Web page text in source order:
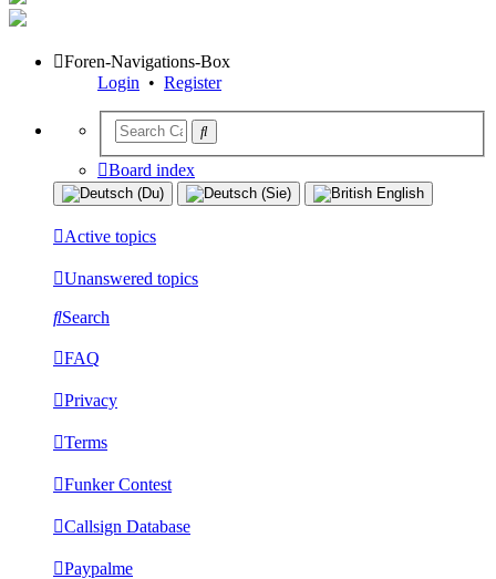
Foren-Navigations-Box
Login • Register
Board index
Active topics
Unanswered topics
Search
FAQ
Privacy
Terms
Funker Contest
Callsign Database
Paypalme